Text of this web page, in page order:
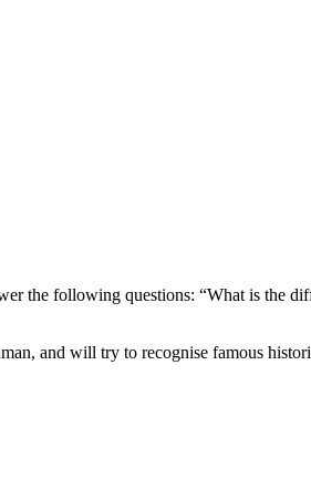
the following questions: “What is the
and will try to recognise famous